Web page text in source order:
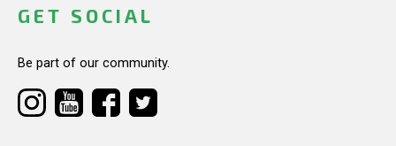
GET SOCIAL
Be part of our community.